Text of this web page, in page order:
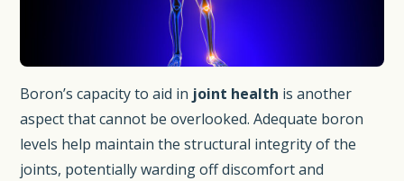
Boron’s capacity to aid in joint health is another
aspect that cannot be overlooked. Adequate boron
levels help maintain the structural integrity of the
joints, potentially warding off discomfort and